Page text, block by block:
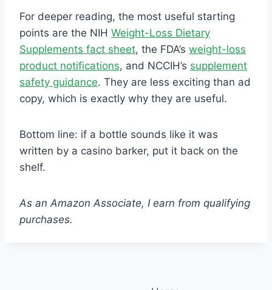
For deeper reading, the most useful starting
points are the NIH Weight-Loss Dietary
Supplements fact sheet, the FDA’s weight-loss
product notifications, and NCCIH’s supplement
safety guidance. They are less exciting than ad
copy, which is exactly why they are useful.
Bottom line: if a bottle sounds like it was
written by a casino barker, put it back on the
shelf.
As an Amazon Associate, I earn from qualifying
purchases.